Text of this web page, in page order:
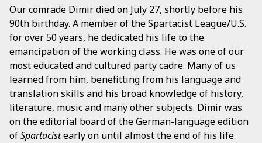
Our comrade Dimir died on July 27, shortly before his
90th birthday. A member of the Spartacist League/U.S.
for over 50 years, he dedicated his life to the
emancipation of the working class. He was one of our
most educated and cultured party cadre. Many of us
learned from him, benefitting from his language and
translation skills and his broad knowledge of history,
literature, music and many other subjects. Dimir was
on the editorial board of the German-language edition
ofSpartacistearly on until almost the end of his life.